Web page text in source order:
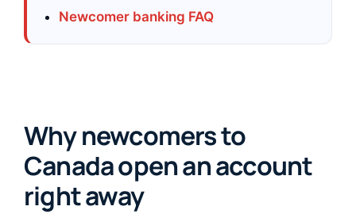
Newcomer banking FAQ
Why newcomers to
Canada open an account
right away